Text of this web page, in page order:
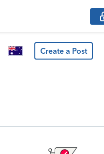
Create a Post